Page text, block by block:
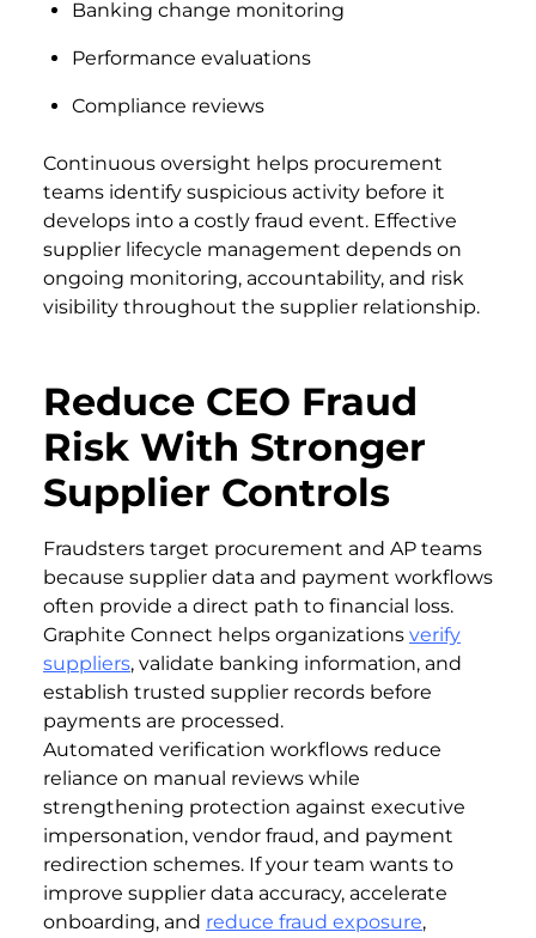
Banking change monitoring
Performance evaluations
Compliance reviews
Continuous oversight helps procurement
teams identify suspicious activity before it
develops into a costly fraud event. Effective
supplier lifecycle management depends on
ongoing monitoring, accountability, and risk
visibility throughout the supplier relationship.
Reduce CEO Fraud
Risk With Stronger
Supplier Controls
Fraudsters target procurement and AP teams
because supplier data and payment workflows
often provide a direct path to financial loss.
Graphite Connect helps organizations verify
suppliers, validate banking information, and
establish trusted supplier records before
payments are processed.
Automated verification workflows reduce
reliance on manual reviews while
strengthening protection against executive
impersonation, vendor fraud, and payment
redirection schemes. If your team wants to
improve supplier data accuracy, accelerate
onboarding, and reduce fraud exposure,